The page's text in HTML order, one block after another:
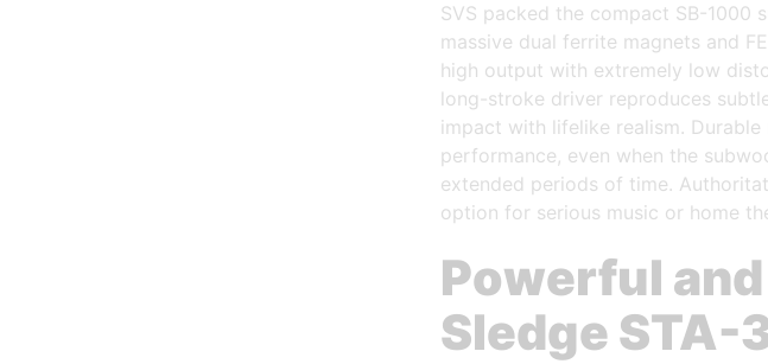
SVS packed the compact SB-
massive dual ferrite magnets and
high output with extremely low
long-stroke driver reproduces
impact with lifelike realism.
performance, even when the
extended periods of time.
option for serious music or home
Powerful
Sledge